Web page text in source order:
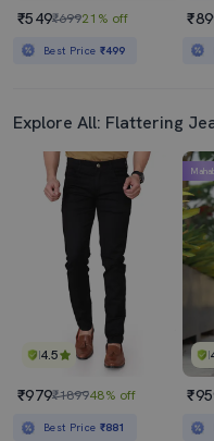
₹549₹69921% off
Best Price ₹499
Explore All: Flattering
4.5
₹979₹189948% off
Best Price ₹881